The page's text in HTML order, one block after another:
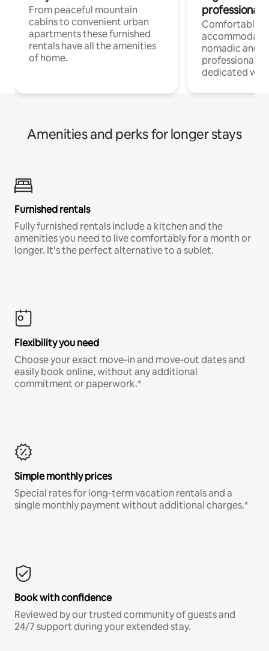
From peaceful mountain
cabins to convenient urban
apartments these furnished
rentals have all the amenities
of home.
professionals
Comfortable
nomadic and
professionals
dedicated
Amenities and perks for longer stays
Furnished rentals
Fully furnished rentals include a kitchen and the
amenities you need to live comfortably for a month or
longer. It’s the perfect alternative to a sublet.
Flexibility you need
Choose your exact move-in and move-out dates and
easily book online, without any additional
commitment or paperwork.*
Simple monthly prices
Special rates for long-term vacation rentals and a
single monthly payment without additional charges.*
Book with confidence
Reviewed by our trusted community of guests and
24/7 support during your extended stay.